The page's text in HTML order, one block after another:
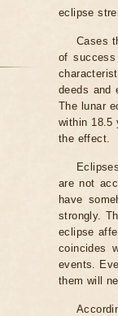
eclipse
Cases
of
deeds and
The lunar
within 18.5
the effect.
are not
have
strongly.
eclipse
coincides
events.
them will